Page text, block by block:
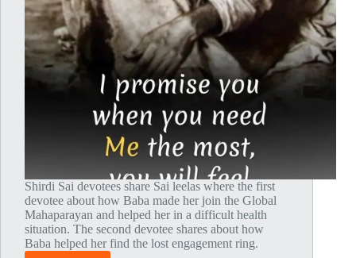
Shirdi Sai devotees share Sai leelas where the first
devotee about how Baba made her join the Global
Mahaparayan and helped her in a difficult health
situation. The second devotee shares about how
Baba helped her find the lost engagement ring.